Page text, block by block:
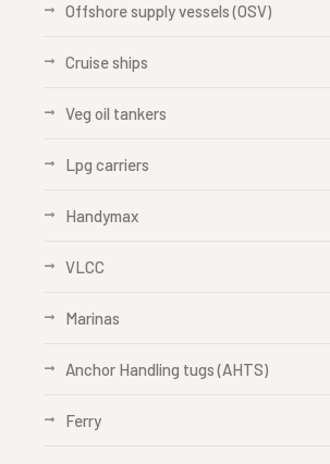
Offshore supply vessels (OSV)
Cruise ships
Veg oil tankers
Lpg carriers
Handymax
VLCC
Marinas
Anchor Handling tugs (AHTS)
Ferry